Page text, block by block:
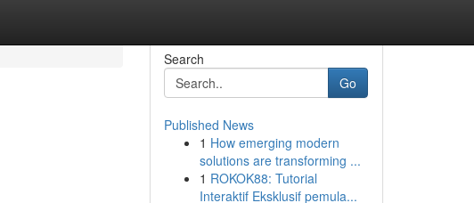
Search
Go
Published News
1 How emerging modern
solutions are transforming ...
1 ROKOK88: Tutorial
Interaktif Eksklusif pemula...